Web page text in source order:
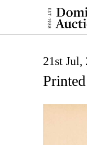
21st Jul,